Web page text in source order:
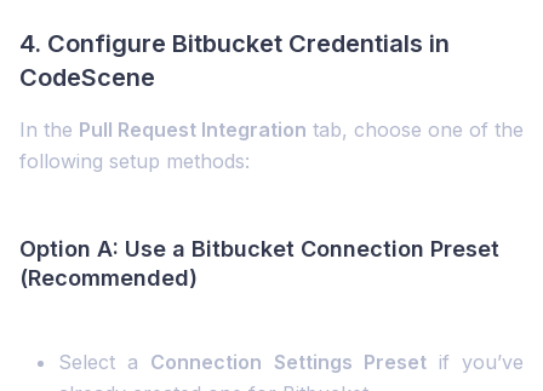
4. Configure Bitbucket Credentials in
CodeScene
In the Pull Request Integration tab, choose one of the
following setup methods:
Option A: Use a Bitbucket Connection Preset
(Recommended)
Select a Connection Settings Presetif you’ve